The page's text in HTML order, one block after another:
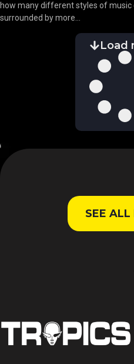
how many different styles of music
surrounded by more...
Load
SEE ALL